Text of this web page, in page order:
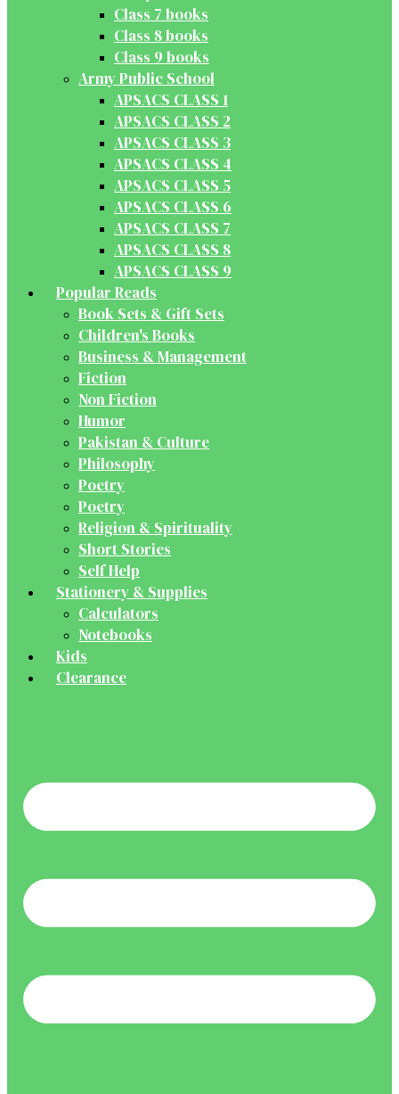
Class 7 books
Class 8 books
Class 9 books
Army Public School
APSACS CLASS 1
APSACS CLASS 2
APSACS CLASS 3
APSACS CLASS 4
APSACS CLASS 5
APSACS CLASS 6
APSACS CLASS 7
APSACS CLASS 8
APSACS CLASS 9
Popular Reads
Book Sets & Gift Sets
Children's Books
Business & Management
Fiction
Non Fiction
Humor
Pakistan & Culture
Philosophy
Poetry
Poetry
Religion & Spirituality
Short Stories
Self Help
Stationery & Supplies
Calculators
Notebooks
Kids
Clearance